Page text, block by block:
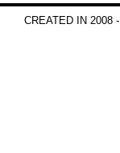
CREATED IN 2008